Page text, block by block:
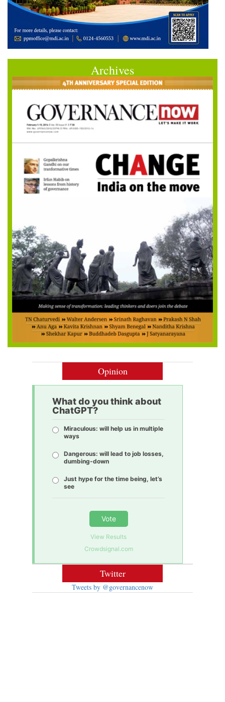
Archives
Opinion
What do you think about
ChatGPT?
Miraculous: will help us in multiple
ways
Dangerous: will lead to job losses,
dumbing-down
Just hype for the time being, let’s
see
Vote
View Results
Crowdsignal.com
Twitter
Tweets by @governancenow